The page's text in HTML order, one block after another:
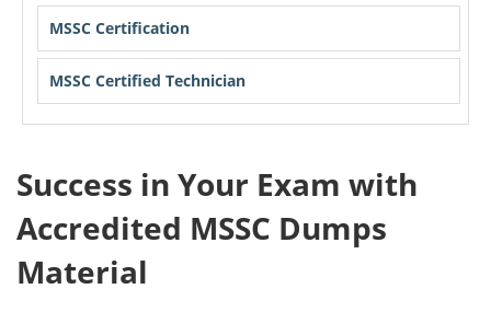
MSSC Certification
MSSC Certified Technician
Success in Your Exam with
Accredited MSSC Dumps
Material